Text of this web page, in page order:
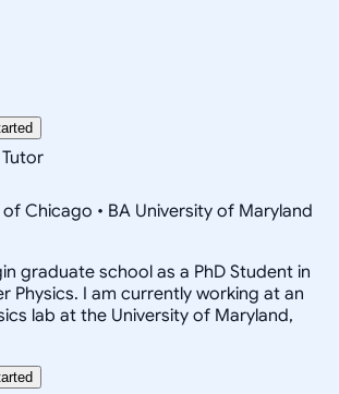
of Chicago • BA University of Maryland
graduate school as a PhD Student in
Physics. I am currently working at an
lab at the University of Maryland,